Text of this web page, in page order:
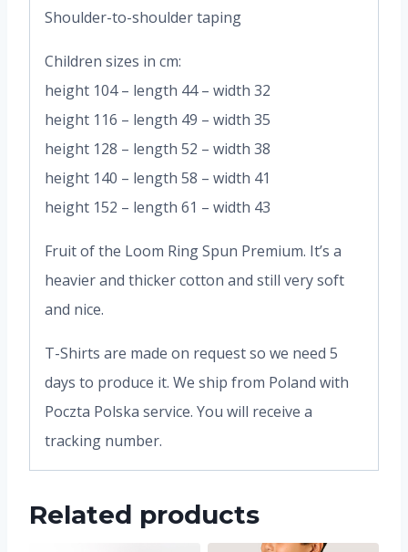
Shoulder-to-shoulder taping
Children sizes in cm:
height 104 – length 44 – width 32
height 116 – length 49 – width 35
height 128 – length 52 – width 38
height 140 – length 58 – width 41
height 152 – length 61 – width 43
Fruit of the Loom Ring Spun Premium. It’s a
heavier and thicker cotton and still very soft
and nice.
T-Shirts are made on request so we need 5
days to produce it. We ship from Poland with
Poczta Polska service. You will receive a
tracking number.
Related products